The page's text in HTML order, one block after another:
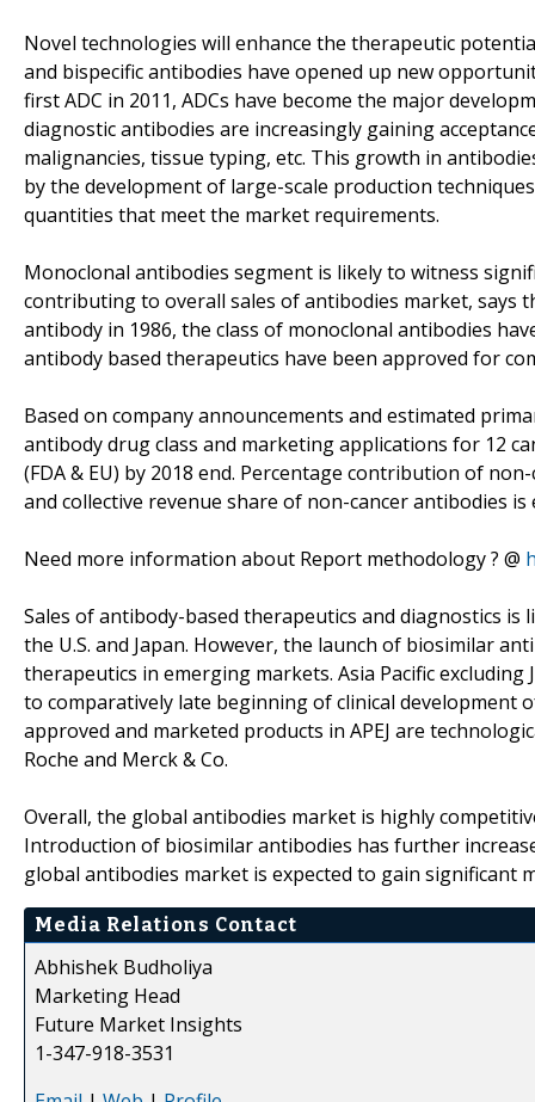
Novel technologies will enhance the therapeutic
and bispecific antibodies have opened up new
first ADC in 2011, ADCs have become the major
diagnostic antibodies are increasingly gaining
malignancies, tissue typing, etc. This growth in
by the development of large-scale production
quantities that meet the market requirements.
Monoclonal antibodies segment is likely to witness
contributing to overall sales of antibodies market, says
antibody in 1986, the class of monoclonal antibodies
antibody based therapeutics have been approved for
Based on company announcements and estimated
antibody drug class and marketing applications for 12
(FDA & EU) by 2018 end. Percentage contribution of
and collective revenue share of non-cancer antibodies
Need more information about Report methodology ? @
Sales of antibody-based therapeutics and diagnostics
the U.S. and Japan. However, the launch of biosimilar
therapeutics in emerging markets. Asia Pacific
to comparatively late beginning of clinical development
approved and marketed products in APEJ are
Roche and Merck & Co.
Overall, the global antibodies market is highly
Introduction of biosimilar antibodies has further
global antibodies market is expected to gain significant
Media Relations Contact
Abhishek Budholiya
Marketing Head
Future Market Insights
1-347-918-3531